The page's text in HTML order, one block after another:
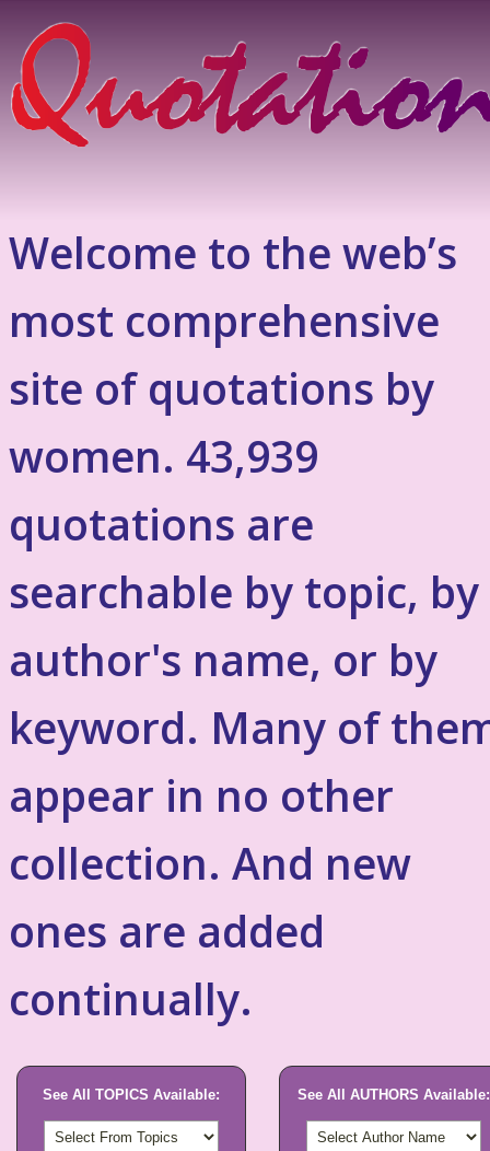
Welcome to the web’s
most comprehensive
site of quotations by
women. 43,939
quotations are
searchable by topic, by
author's name, or by
keyword. Many of
appear in no other
collection. And new
ones are added
continually.
See All TOPICS Available: See All AUTHORS Available: